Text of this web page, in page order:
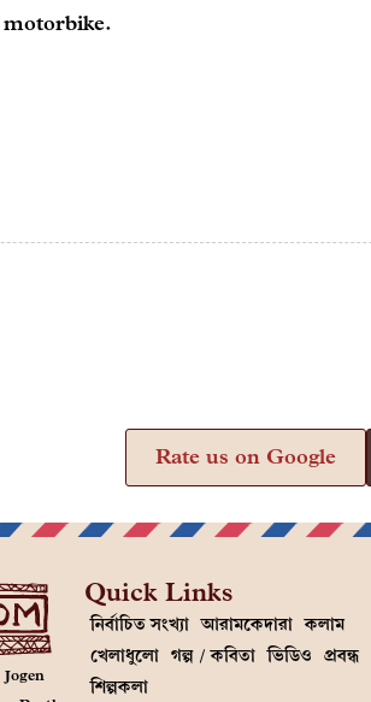
Rate us on Google
Quick Links
নির্বাচিত সংখ্যা আরামকেদারা কলাম
খেলাধুলো গল্প / কবিতা ভিডিও প্রবন্ধ
শিল্পকলা